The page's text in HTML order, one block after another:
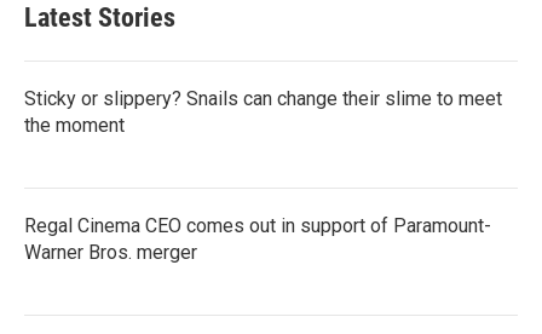
Latest Stories
Sticky or slippery? Snails can change their slime to meet
the moment
Regal Cinema CEO comes out in support of Paramount-
Warner Bros. merger